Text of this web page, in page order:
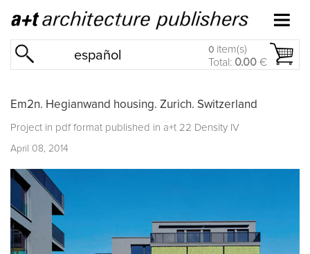
español 0 item(s)
Total: 0.00 €
Em2n. Hegianwand housing. Zurich. Switzerland
Project in pdf format published in a+t 22 Density IV
April 08, 2014